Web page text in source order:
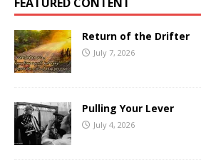
FEATURED CONTENT
Return of the Drifter
July 7, 2026
Pulling Your Lever
July 4, 2026